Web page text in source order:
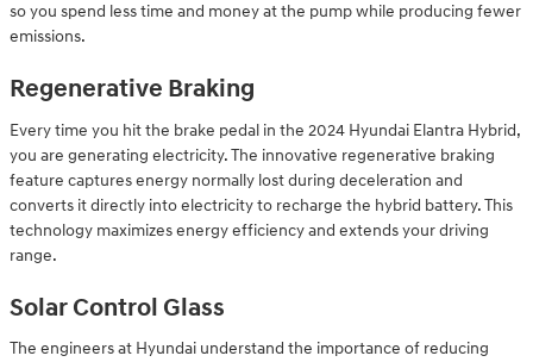
so you spend less time and money at the pump while producing fewer
emissions.
Regenerative Braking
Every time you hit the brake pedal in the 2024 Hyundai Elantra Hybrid,
you are generating electricity. The innovative regenerative braking
feature captures energy normally lost during deceleration and
converts it directly into electricity to recharge the hybrid battery. This
technology maximizes energy efficiency and extends your driving
range.
Solar Control Glass
The engineers at Hyundai understand the importance of reducing